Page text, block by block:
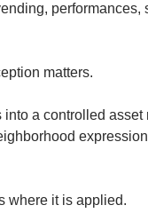
performances,
matters.
a controlled asset
where it is applied.